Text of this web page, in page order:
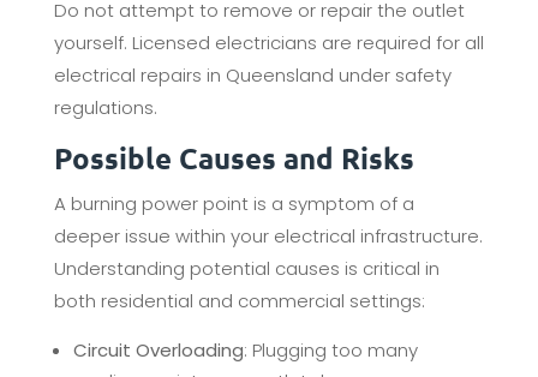
Do not attempt to remove or repair the outlet
yourself. Licensed electricians are required for all
electrical repairs in Queensland under safety
regulations.
Possible Causes and Risks
A burning power point is a symptom of a
deeper issue within your electrical infrastructure.
Understanding potential causes is critical in
both residential and commercial settings:
Circuit Overloading: Plugging too many